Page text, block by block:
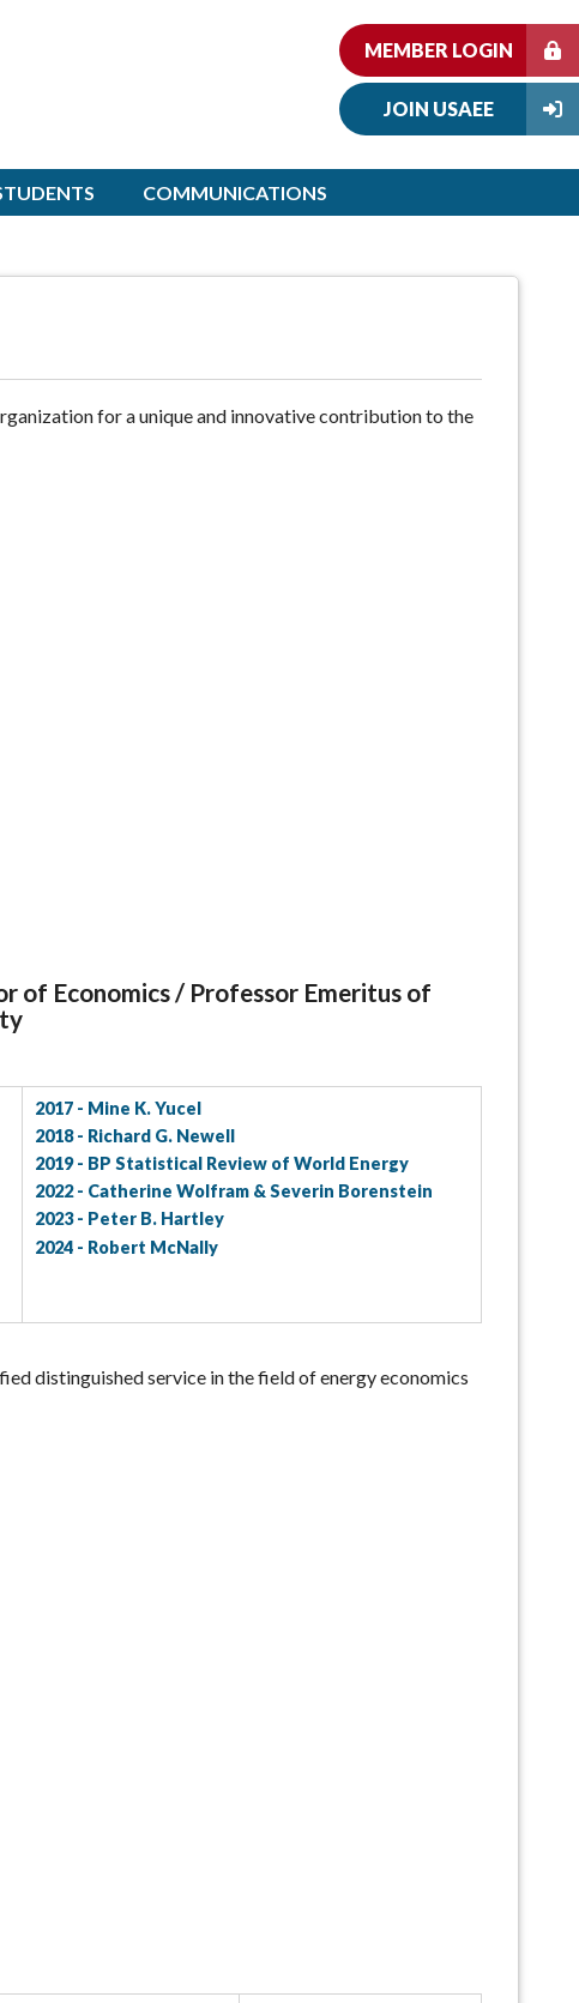
MEMBER LOGIN
JOIN USAEE
COMMUNICATIONS
for a unique and innovative contribution to the
of Economics / Professor Emeritus of
2017 - Mine K. Yucel
2018 - Richard G. Newell
2019 - BP Statistical Review of World Energy
2022 - Catherine Wolfram & Severin Borenstein
2023 - Peter B. Hartley
2024 - Robert McNally
distinguished service in the field of energy economics